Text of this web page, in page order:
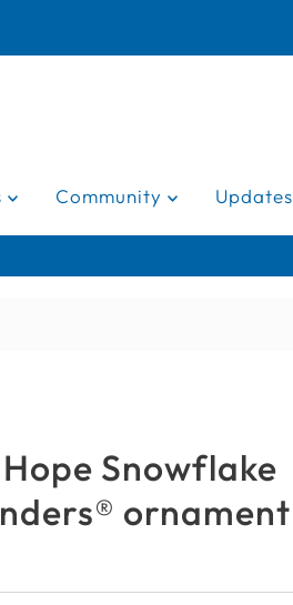
Community Updates
Snowflake
ornament